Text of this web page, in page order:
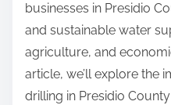
businesses in Presidio
and sustainable water
agriculture, and
article, we’ll explore the
drilling in Presidio